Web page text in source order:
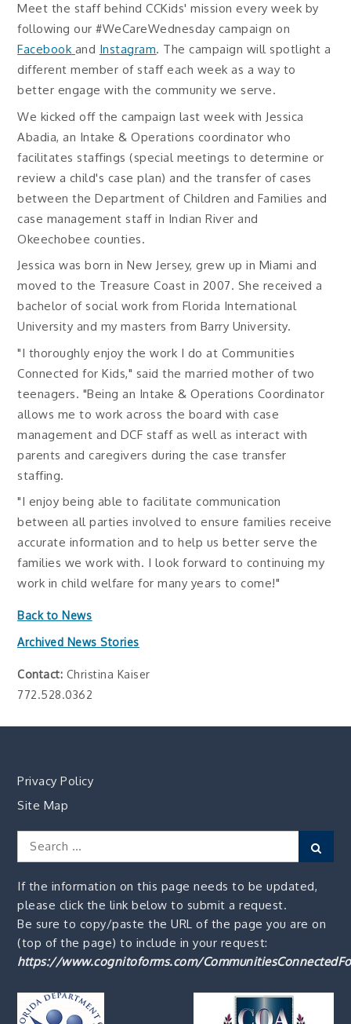
Meet the staff behind CCKids' mission every week by
following our #WeCareWednesday campaign on
Facebook and Instagram. The campaign will spotlight a
different member of staff each week as a way to
better engage with the community we serve.
We kicked off the campaign last week with Jessica
Abadia, an Intake & Operations coordinator who
facilitates staffings (special meetings to determine or
review a child's case plan) and the transfer of cases
between the Department of Children and Families and
case management staff in Indian River and
Okeechobee counties.
Jessica was born in New Jersey, grew up in Miami and
moved to the Treasure Coast in 2007. She received a
bachelor of social work from Florida International
University and my masters from Barry University.
"I thoroughly enjoy the work I do at Communities
Connected for Kids," said the married mother of two
teenagers. "Being an Intake & Operations Coordinator
allows me to work across the board with case
management and DCF staff as well as interact with
parents and caregivers during the case transfer
staffing.
"I enjoy being able to facilitate communication
between all parties involved to ensure families receive
accurate information and to help us better serve the
families we work with. I look forward to continuing my
work in child welfare for many years to come!"
Back to News
Archived News Stories
Contact: Christina Kaiser
772.528.0362
Privacy Policy
Site Map
Search
for:
If the information on this page needs to be updated,
please click the link below to submit a request.
Be sure to copy/paste the URL of the page you are on
(top of the page) to include in your request:
https://www.cognitoforms.com/